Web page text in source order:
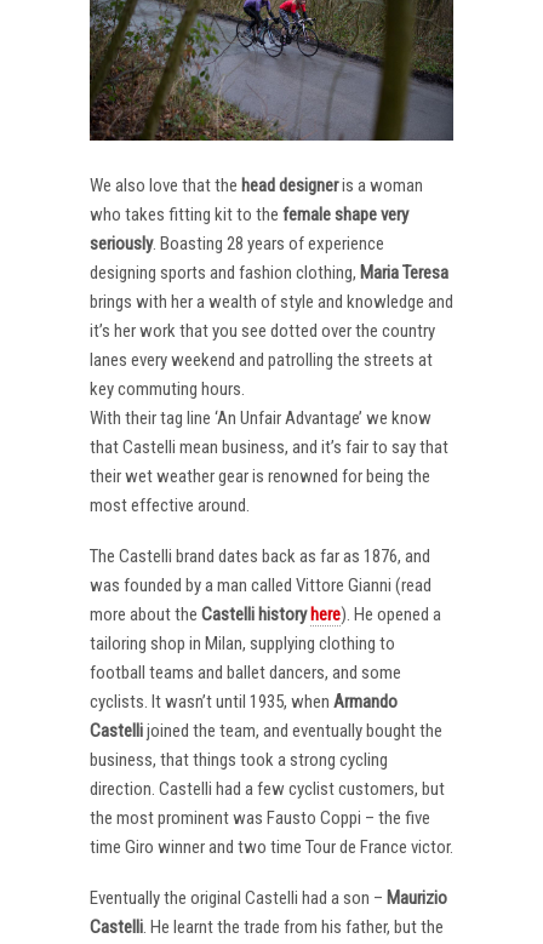
We also love that the head designeris a woman
who takes fitting kit to the female shape very
seriously. Boasting 28 years of experience
designing sports and fashion clothing, Maria Teresa
brings with her a wealth of style and knowledge and
it’s her work that you see dotted over the country
lanes every weekend and patrolling the streets at
key commuting hours.
With their tag line ‘An Unfair Advantage’ we know
that Castelli mean business, and it’s fair to say that
their wet weather gear is renowned for being the
most effective around.
The Castelli brand dates back as far as 1876, and
was founded by a man called Vittore Gianni (read
more about the Castelli history here). He opened a
tailoring shop in Milan, supplying clothing to
football teams and ballet dancers, and some
cyclists. It wasn’t until 1935, when Armando
Castellijoined the team, and eventually bought the
business, that things took a strong cycling
direction. Castelli had a few cyclist customers, but
the most prominent was Fausto Coppi – the five
time Giro winner and two time Tour de France victor.
Eventually the original Castelli had a son – Maurizio
Castelli. He learnt the trade from his father, but the